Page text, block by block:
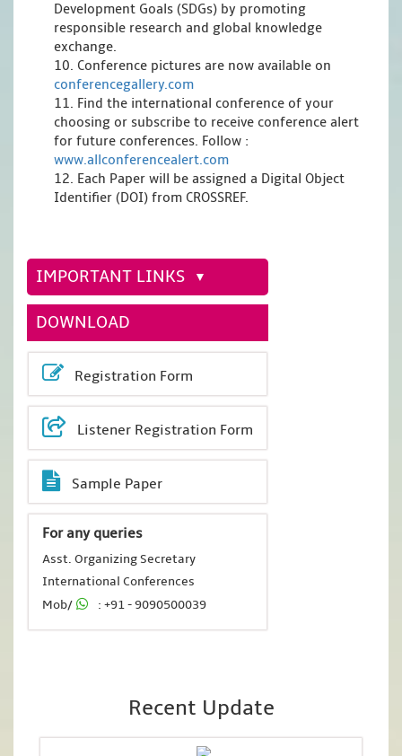
Development Goals (SDGs) by promoting
responsible research and global knowledge
exchange.
10. Conference pictures are now available on
conferencegallery.com
11. Find the international conference of your
choosing or subscribe to receive conference alert
for future conferences. Follow :
www.allconferencealert.com
12. Each Paper will be assigned a Digital Object
Identifier (DOI) from CROSSREF.
IMPORTANT LINKS
DOWNLOAD
Registration Form
Listener Registration Form
Sample Paper
For any queries
Asst. Organizing Secretary
International Conferences
Mob/
: +91 - 9090500039
Recent Update